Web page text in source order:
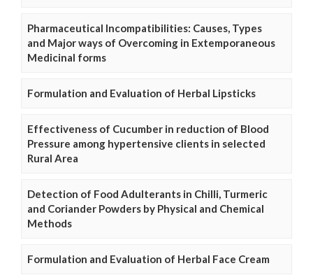
Pharmaceutical Incompatibilities: Causes, Types
and Major ways of Overcoming in Extemporaneous
Medicinal forms
Formulation and Evaluation of Herbal Lipsticks
Effectiveness of Cucumber in reduction of Blood
Pressure among hypertensive clients in selected
Rural Area
Detection of Food Adulterants in Chilli, Turmeric
and Coriander Powders by Physical and Chemical
Methods
Formulation and Evaluation of Herbal Face Cream